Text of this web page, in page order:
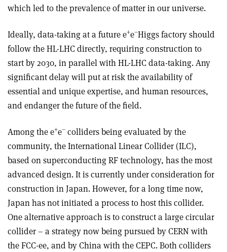
which led to the prevalence of matter in our universe.
Ideally, data-taking at a future e+e–Higgs factory should
follow the HL-LHC directly, requiring construction to
start by 2030, in parallel with HL-LHC data-taking. Any
significant delay will put at risk the availability of
essential and unique expertise, and human resources,
and endanger the future of the field.
Among the e+e– colliders being evaluated by the
community, the International Linear Collider (ILC),
based on superconducting RF technology, has the most
advanced design. It is currently under consideration for
construction in Japan. However, for a long time now,
Japan has not initiated a process to host this collider.
One alternative approach is to construct a large circular
collider – a strategy now being pursued by CERN with
the FCC-ee, and by China with the CEPC. Both colliders